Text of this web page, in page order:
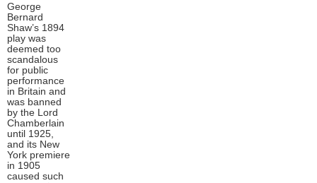
George
Bernard
Shaw’s 1894
play was
deemed too
scandalous
for public
performance
in Britain and
was banned
by the Lord
Chamberlain
until 1925,
and its New
York premiere
in 1905
caused such